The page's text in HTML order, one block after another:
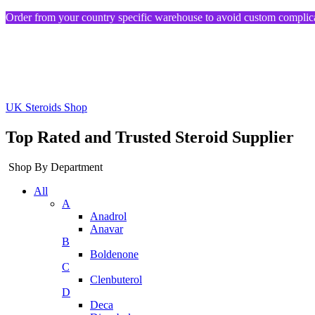
Order from your country specific warehouse to avoid custom
UK Steroids Shop
Top Rated and Trusted Steroid Supplier
Shop By Department
All
A
Anadrol
Anavar
B
Boldenone
C
Clenbuterol
D
Deca